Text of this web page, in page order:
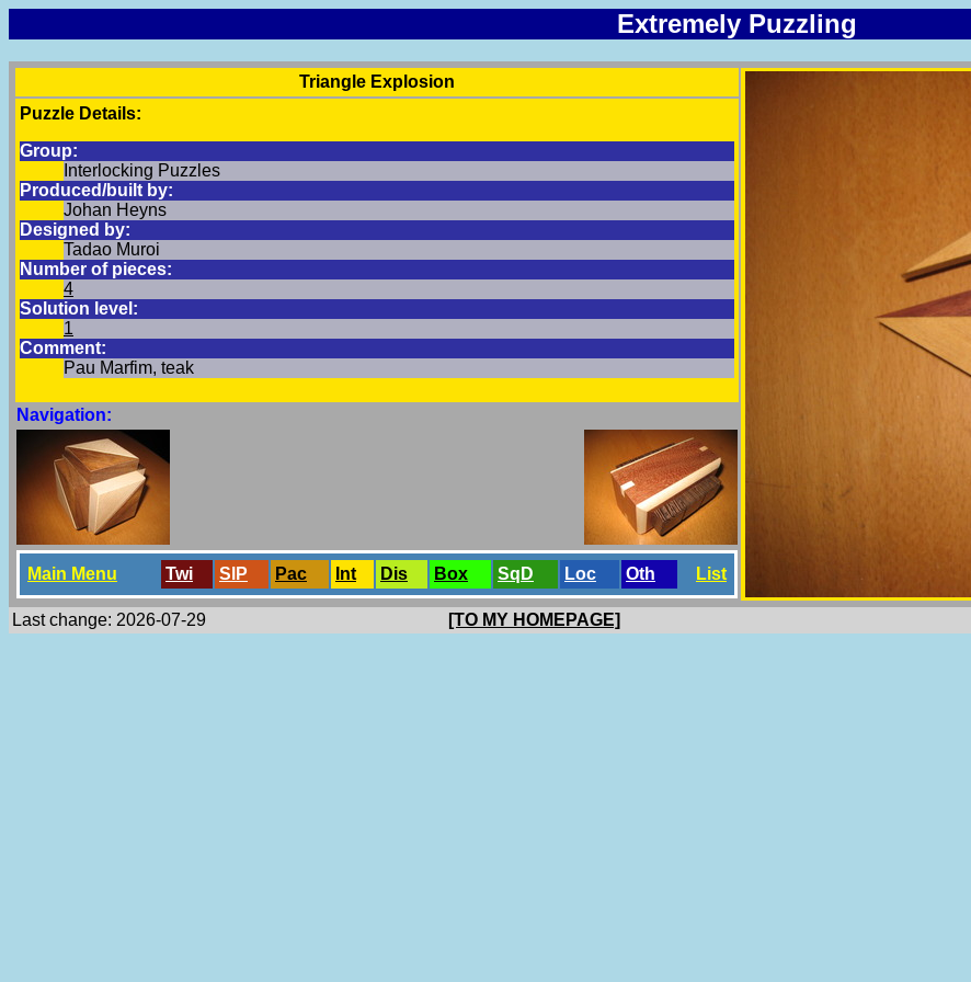
Extremely Puzzling
Triangle Explosion
Puzzle Details:
Group:
Interlocking Puzzles
Produced/built by:
Johan Heyns
Designed by:
Tadao Muroi
Number of pieces:
4
Solution level:
1
Comment:
Pau Marfim, teak
Navigation:
Main Menu Twi SlP Pac Int Dis Box SqD Loc Oth List
Last change: 2026-07-29 [TO MY HOMEPAGE]